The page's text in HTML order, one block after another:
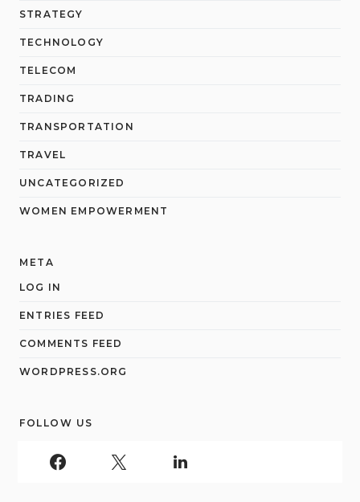
STRATEGY
TECHNOLOGY
TELECOM
TRADING
TRANSPORTATION
TRAVEL
UNCATEGORIZED
WOMEN EMPOWERMENT
META
LOG IN
ENTRIES FEED
COMMENTS FEED
WORDPRESS.ORG
FOLLOW US